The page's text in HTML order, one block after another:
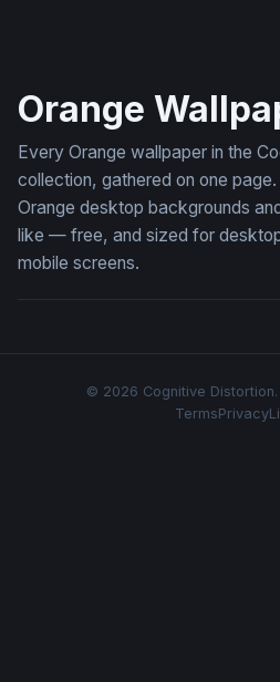
Orange
Every Orange wallpaper in the
collection, gathered on one
Orange desktop backgrounds
like — free, and sized for
mobile screens.
© 2026 Cognitive
TermsPrivacy